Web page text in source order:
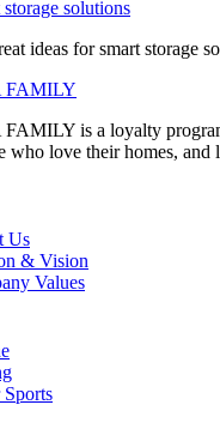
storage solutions
ideas for smart storage
FAMILY
is a loyalty
who love their homes,
Us
& Vision
Values
Sports